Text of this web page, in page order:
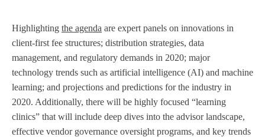
Highlighting the agenda are expert panels on innovations in
client-first fee structures; distribution strategies, data
management, and regulatory demands in 2020; major
technology trends such as artificial intelligence (AI) and machine
learning; and projections and predictions for the industry in
2020. Additionally, there will be highly focused “learning
clinics” that will include deep dives into the advisor landscape,
effective vendor governance oversight programs, and key trends